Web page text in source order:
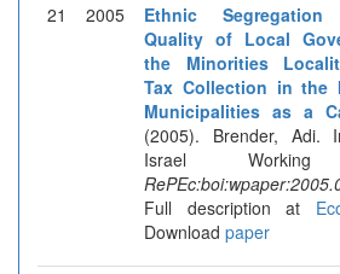
21 2005
Ethnic
Quality of Local
the Minorities
Tax Collection in the
Municipalities as a
(2005). Brender, Adi.
Israel Working
Full description at
Download paper